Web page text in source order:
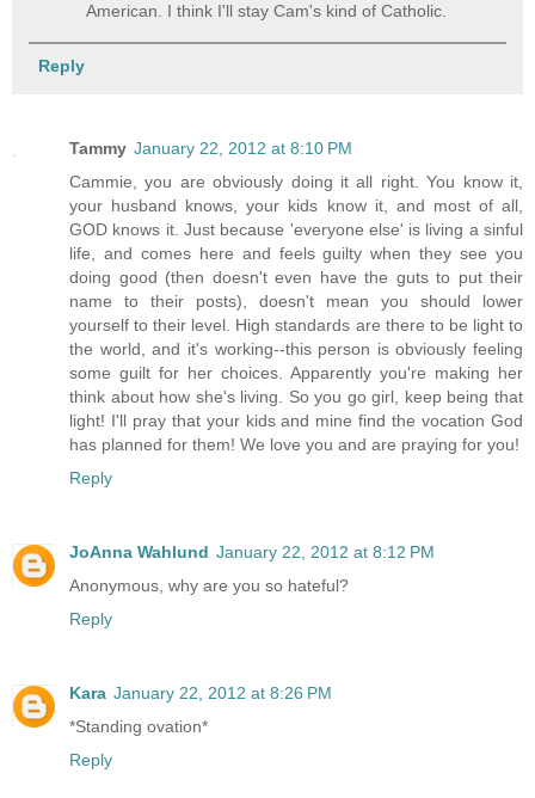
American. I think I'll stay Cam's kind of Catholic.
Reply
Tammy January 22, 2012 at 8:10 PM
Cammie, you are obviously doing it all right. You know it,
your husband knows, your kids know it, and most of all,
GOD knows it. Just because 'everyone else' is living a sinful
life, and comes here and feels guilty when they see you
doing good (then doesn't even have the guts to put their
name to their posts), doesn't mean you should lower
yourself to their level. High standards are there to be light to
the world, and it's working--this person is obviously feeling
some guilt for her choices. Apparently you're making her
think about how she's living. So you go girl, keep being that
light! I'll pray that your kids and mine find the vocation God
has planned for them! We love you and are praying for you!
Reply
JoAnna Wahlund January 22, 2012 at 8:12 PM
Anonymous, why are you so hateful?
Reply
Kara January 22, 2012 at 8:26 PM
*Standing ovation*
Reply